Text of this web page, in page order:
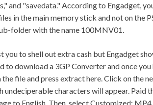
and "savedata." According to Engadget,
in the main memory stick and not on the
folder with the name 100MNV01.
to shell out extra cash but Engadget
to download a 3GP Converter and once you
file and press extract here. Click on the
undeciperable characters will appear. Paid
to English. Then, select Customized: